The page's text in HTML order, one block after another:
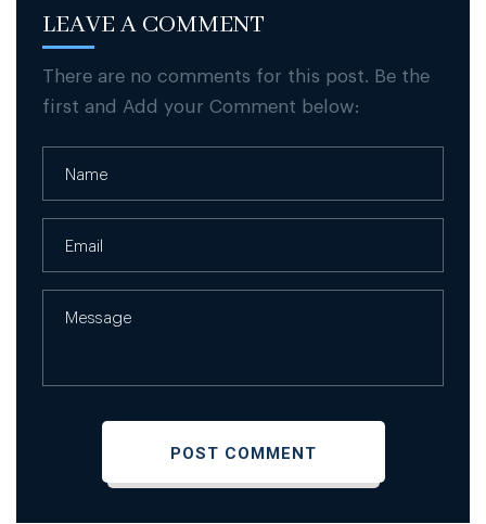
LEAVE A COMMENT
There are no comments for this post. Be the
first and Add your Comment below: